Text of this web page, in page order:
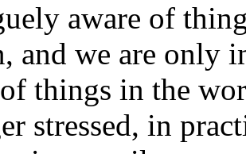
aware of
and we are only
things in the
stressed, in